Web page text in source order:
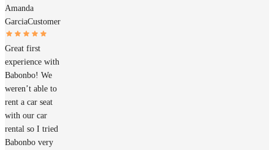
Amanda
GarciaCustomer
Great first
experience with
Babonbo! We
weren’t able to
rent a car seat
with our car
rental so I tried
Babonbo very